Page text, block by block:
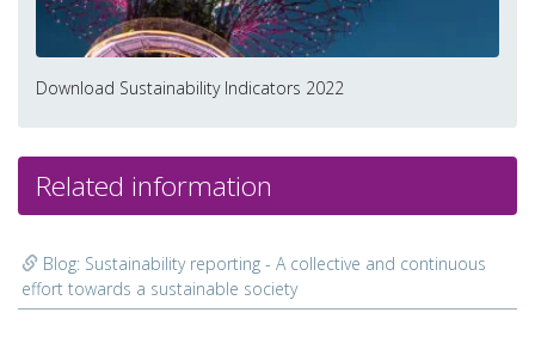
Download Sustainability Indicators 2022
Related information
Blog: Sustainability reporting - A collective and continuous
effort towards a sustainable society